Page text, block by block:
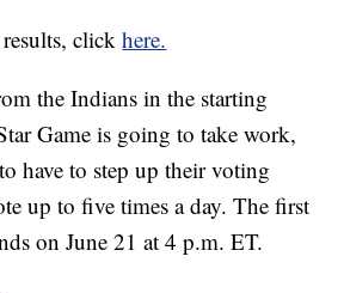
clickhere.
the Indians in the starting
Game is going to take work,
have to step up their voting
up to five times a day. The first
on June 21 at 4 p.m. ET.